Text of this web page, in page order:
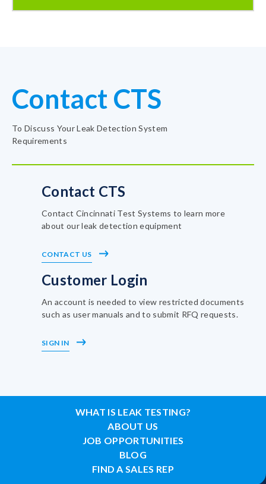
Contact CTS
To Discuss Your Leak Detection System
Requirements
Contact CTS
Contact Cincinnati Test Systems to learn more
about our leak detection equipment
CONTACT US
Customer Login
An account is needed to view restricted documents
such as user manuals and to submit RFQ requests.
SIGN IN
WHAT IS LEAK TESTING?
ABOUT US
JOB OPPORTUNITIES
BLOG
FIND A SALES REP